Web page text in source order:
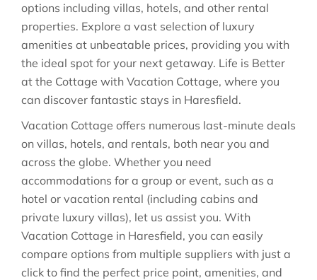
options including villas, hotels, and other rental
properties. Explore a vast selection of luxury
amenities at unbeatable prices, providing you with
the ideal spot for your next getaway. Life is Better
at the Cottage with Vacation Cottage, where you
can discover fantastic stays in Haresfield.
Vacation Cottage offers numerous last-minute deals
on villas, hotels, and rentals, both near you and
across the globe. Whether you need
accommodations for a group or event, such as a
hotel or vacation rental (including cabins and
private luxury villas), let us assist you. With
Vacation Cottage in Haresfield, you can easily
compare options from multiple suppliers with just a
click to find the perfect price point, amenities, and